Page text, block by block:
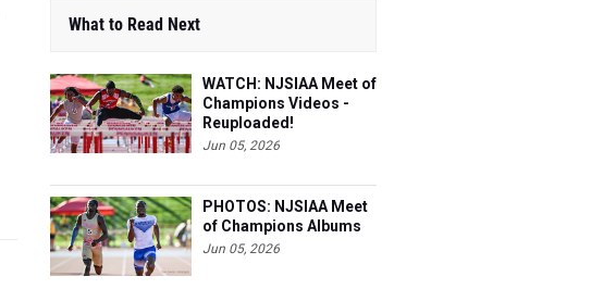
What to Read Next
WATCH: NJSIAA Meet of
Champions Videos -
Reuploaded!
Jun 05, 2026
PHOTOS: NJSIAA Meet
of Champions Albums
Jun 05, 2026